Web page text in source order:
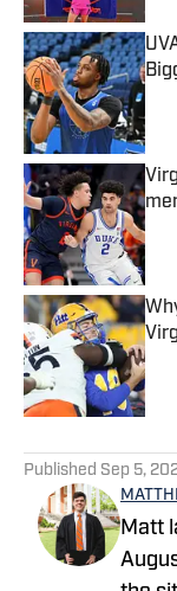
Published Sep 5,
Matt